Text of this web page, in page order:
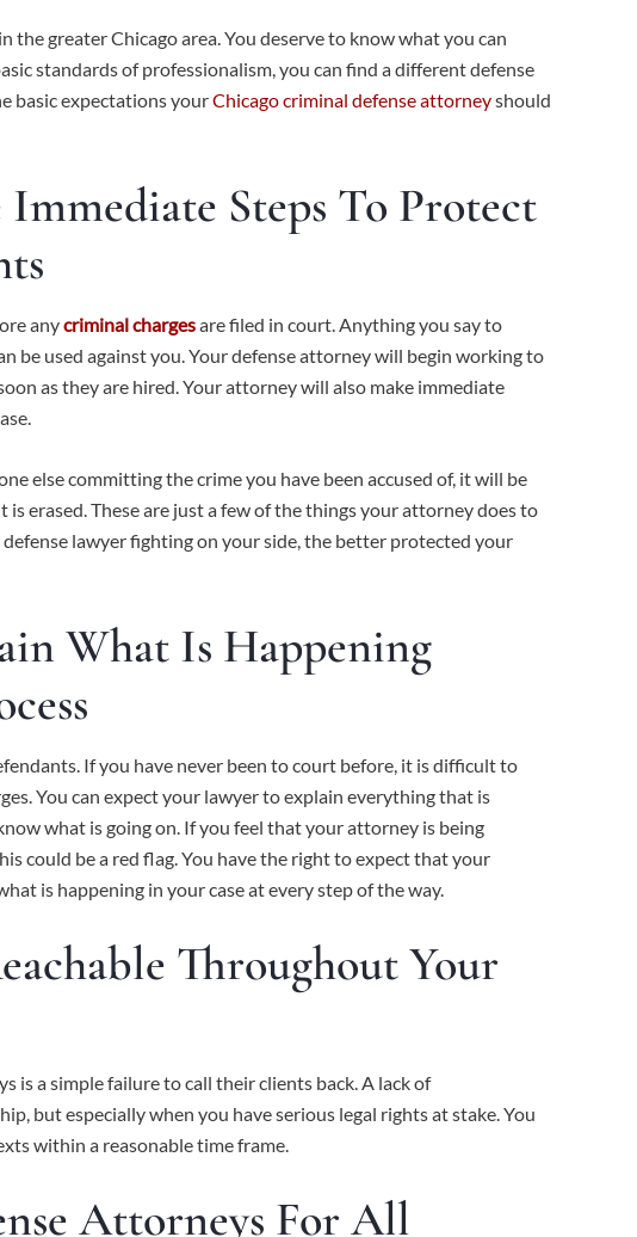
the greater Chicago area. You deserve to know what you can
standards of professionalism, you can find a different defense
basic expectations yourChicago criminal defense attorneyshould
Steps To Protect
anycriminal chargesare filed in court. Anything you say to
be used against you. Your defense attorney will begin working to
as they are hired. Your attorney will also make immediate
else committing the crime you have been accused of, it will be
erased. These are just a few of the things your attorney does to
lawyer fighting on your side, the better protected your
What Is Happening
If you have never been to court before, it is difficult to
You can expect your lawyer to explain everything that is
what is going on. If you feel that your attorney is being
could be a red flag. You have the right to expect that your
is happening in your case at every step of the way.
Throughout Your
is a simple failure to call their clients back. A lack of
but especially when you have serious legal rights at stake. You
within a reasonable time frame.
Attorneys For All